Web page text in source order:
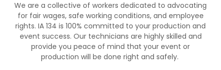
We are a collective of workers dedicated to advocating
for fair wages, safe working conditions, and employee
rights. IA 134 is 100% committed to your production and
event success. Our technicians are highly skilled and
provide you peace of mind that your event or
production will be done right and safely.